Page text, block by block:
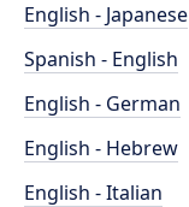
English - Japanese
Spanish - English
English - German
English - Hebrew
English - Italian